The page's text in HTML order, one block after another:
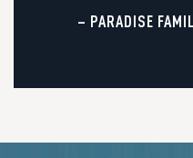
– PARADISE